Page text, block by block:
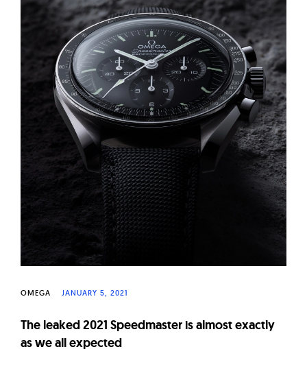
OMEGA JANUARY 5, 2021
The leaked 2021 Speedmaster is almost exactly
as we all expected